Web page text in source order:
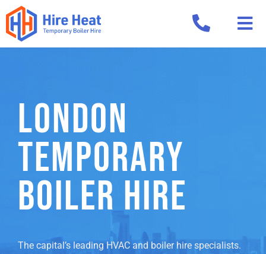
LONDON
TEMPORARY
BOILER HIRE
The capital’s leading HVAC and boiler hire specialists.